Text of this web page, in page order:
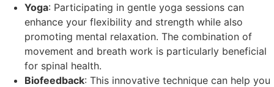
Yoga: Participating in gentle yoga sessions can
enhance your flexibility and strength while also
promoting mental relaxation. The combination of
movement and breath work is particularly beneficial
for spinal health.
Biofeedback: This innovative technique can help you